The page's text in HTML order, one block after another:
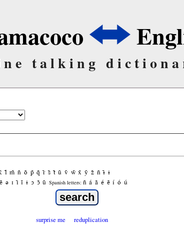
talking
l̃ m̃ ñ õ p̃ q̃ r̃ s̃ t̃ ũ ṽ w̃ x̃ ỹ z̃ ñ ɨ̃ ɨ
ẽ ə ɪ ɪ̃ ĩ ɨ ɔ ɔ̃ ũ Spanish letters: ñ á ã é ẽ í ó ú
surprise me reduplication